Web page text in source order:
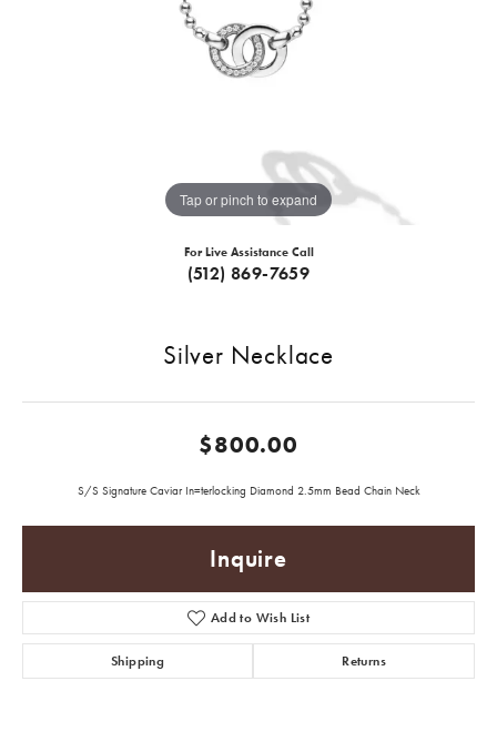
Tap or pinch to expand
For Live Assistance Call
(512) 869-7659
Silver Necklace
$800.00
S/S Signature Caviar In=terlocking Diamond 2.5mm Bead Chain Neck
Inquire
Add to Wish List
Shipping Returns